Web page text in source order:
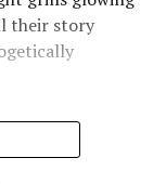
their story